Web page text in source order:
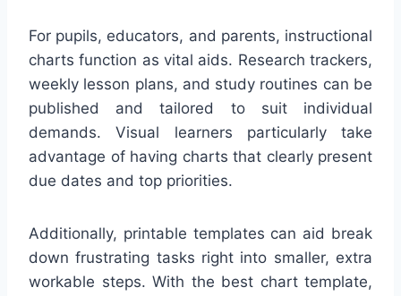
For pupils, educators, and parents, instructional
charts function as vital aids. Research trackers,
weekly lesson plans, and study routines can be
published and tailored to suit individual
demands. Visual learners particularly take
advantage of having charts that clearly present
due dates and top priorities.
Additionally, printable templates can aid break
down frustrating tasks right into smaller, extra
workable steps. With the best chart template,